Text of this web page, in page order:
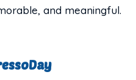
and meaningful.